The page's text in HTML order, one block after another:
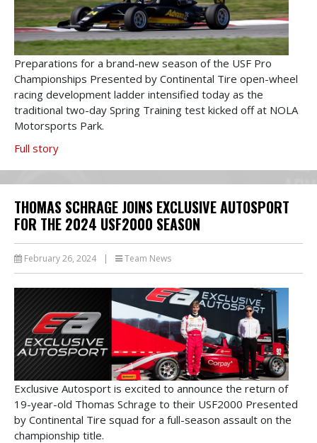
Preparations for a brand-new season of the USF Pro
Championships Presented by Continental Tire open-wheel
racing development ladder intensified today as the
traditional two-day Spring Training test kicked off at NOLA
Motorsports Park.
Full story
THOMAS SCHRAGE JOINS EXCLUSIVE AUTOSPORT
FOR THE 2024 USF2000 SEASON
February 26, 2024 | Team News
Exclusive Autosport is excited to announce the return of
19-year-old Thomas Schrage to their USF2000 Presented
by Continental Tire squad for a full-season assault on the
championship title.